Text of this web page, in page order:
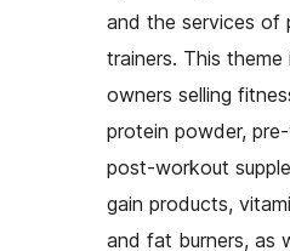
and the services of
trainers. This
owners selling
protein powder,
post-workout
gain products,
and fat burners, as